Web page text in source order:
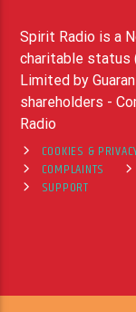
Spirit Radio is a
charitable status
Limited by
shareholders -
Radio
COOKIES &
COMPLAINTS
SUPPORT